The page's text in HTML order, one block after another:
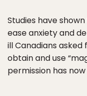
Studies have
ease anxiety and
ill Canadians
obtain and use
permission has